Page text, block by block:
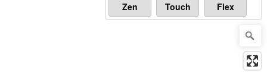
Zen Touch Flex